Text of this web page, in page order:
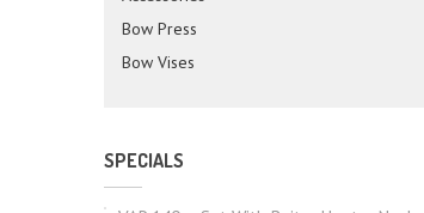
Bow Press
Bow Vises
SPECIALS